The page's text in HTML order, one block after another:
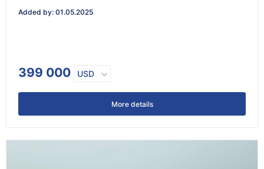
Added by: 01.05.2025
399 000 USD
More details